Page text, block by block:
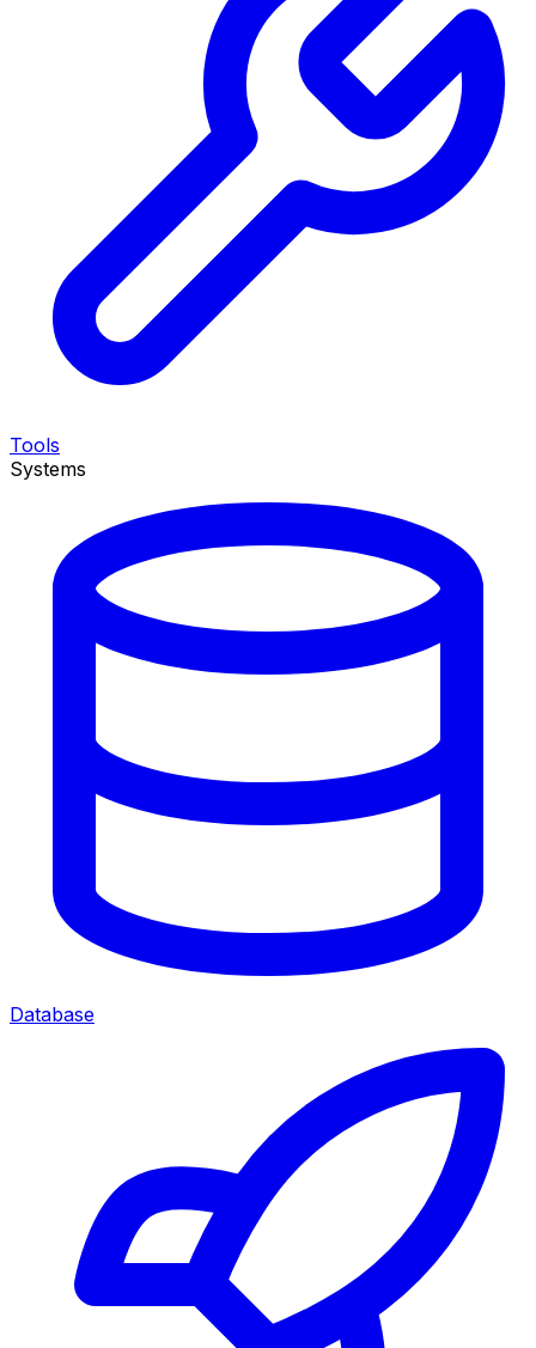
Tools
Systems
Database